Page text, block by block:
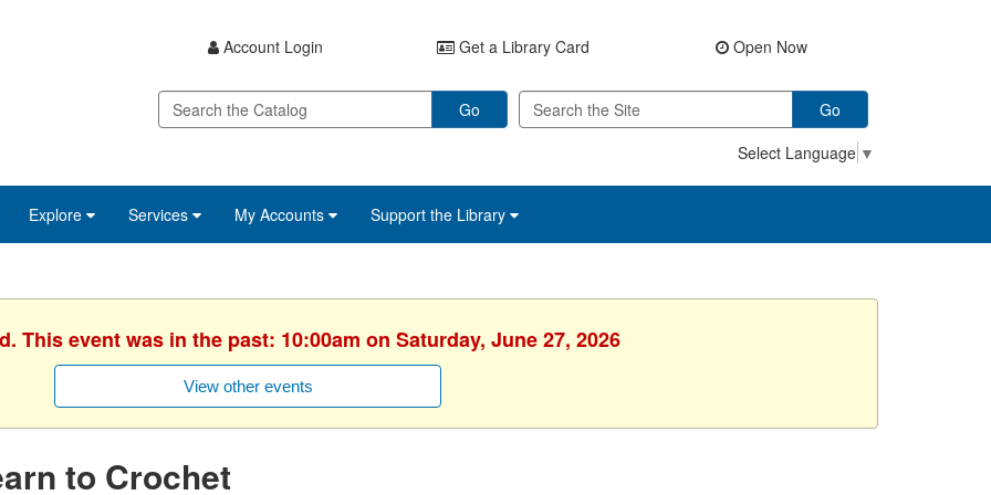
Account Login Get a Library Card Open Now
Go
Go
Select Language ▼
Explore Services My Accounts Support the Library
This event was in the past: 10:00am on Saturday, June 27, 2026
View other events
to Crochet